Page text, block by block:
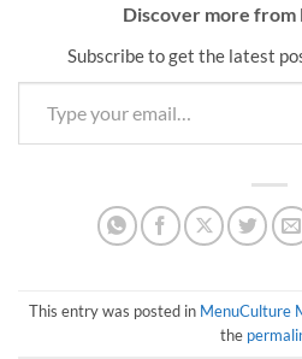
Discover more
Subscribe to get the latest
Type your email…
This entry was posted in MenuCulture
the